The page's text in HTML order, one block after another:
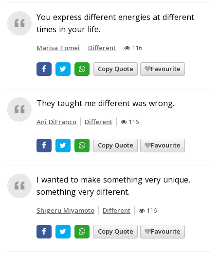
You express different energies at different
times in your life.
Marisa Tomei Different 116
Copy Quote Favourite
They taught me different was wrong.
Ani DiFranco Different 116
Copy Quote Favourite
I wanted to make something very unique,
something very different.
Shigeru Miyamoto Different 116
Copy Quote Favourite